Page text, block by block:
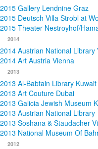
2015 Gallery Lendnine Graz
2015 Deutsch Villa Strobl at
2015 Theater Nestroyhof/
2014
2014 Austrian National Library
2014 Art Austria Vienna
2013
2013 Al-Babtain Library Kuwait
2013 Art Couture Dubai
2013 Galicia Jewish Museum
2013 Austrian National Library
2013 Soshana & Staudacher
2013 National Museum Of
2012